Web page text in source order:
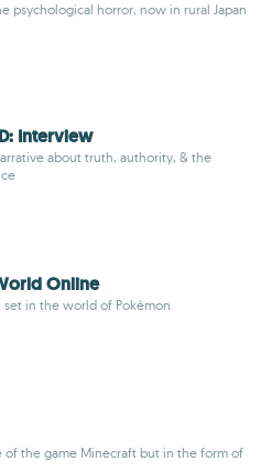
psychological horror, now in rural Japan
Interview
about truth, authority, & the
Online
set in the world of Pokémon
of the game Minecraft but in the form of